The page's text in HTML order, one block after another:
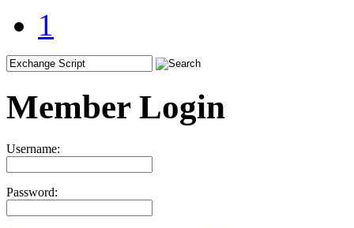
1
Member Login
Username:
Password: